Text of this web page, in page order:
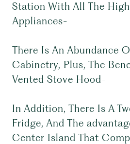
Station With All The
Appliances-
There Is An Abundance
Cabinetry, Plus, The
Vented Stove Hood-
In Addition, There Is A
Fridge, And The
Center Island That